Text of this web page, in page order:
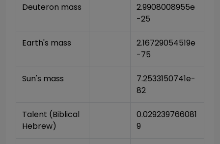
Deuteron mass
2.9908008955e
-25
Earth's mass
2.16729054519e
-75
Sun's mass
7.2533150741e-
82
Talent (Biblical
Hebrew)
0.029239766081
9